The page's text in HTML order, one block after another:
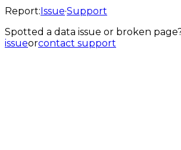
Report:Issue·Support
Spotted a data issue or broken
issueorcontact support